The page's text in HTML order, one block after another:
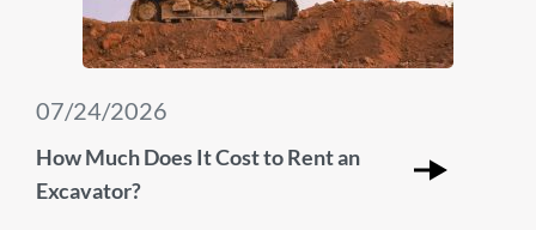
07/24/2026
How Much Does It Cost to Rent an
Excavator?